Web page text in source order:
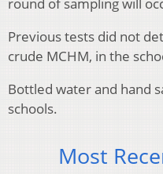
round of sampling will
Previous tests did not
crude MCHM, in the
Bottled water and hand
schools.
Most